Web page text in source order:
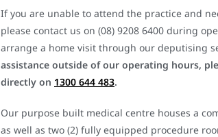
If you are unable to attend the practice and
please contact us on (08) 9208 6400 during
arrange a home visit through our deputising
assistance outside of our operating hours,
directly on 1300 644 483.
Our purpose built medical centre houses a
as well as two (2) fully equipped procedure